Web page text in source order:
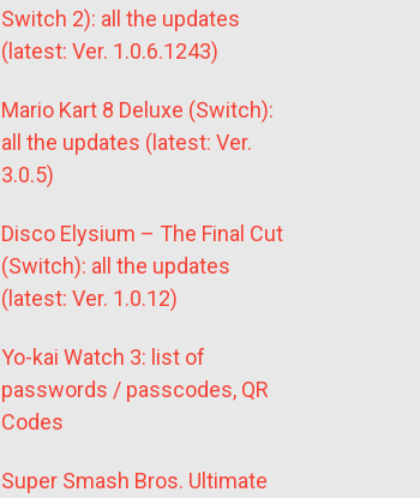
Switch 2): all the updates
(latest: Ver. 1.0.6.1243)
Mario Kart 8 Deluxe (Switch):
all the updates (latest: Ver.
3.0.5)
Disco Elysium – The Final Cut
(Switch): all the updates
(latest: Ver. 1.0.12)
Yo-kai Watch 3: list of
passwords / passcodes, QR
Codes
Super Smash Bros. Ultimate